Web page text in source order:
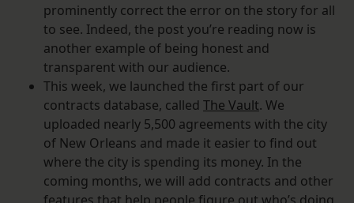
prominently correct the error on the story for all
to see. Indeed, the post you’re reading now is
another example of being honest and
transparent with our audience.
This week, we launched the first part of our
contracts database, called The Vault. We
uploaded nearly 5,500 agreements with the city
of New Orleans and made it easier to find out
where the city is spending its money. In the
coming months, we will add contracts and other